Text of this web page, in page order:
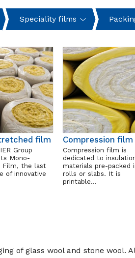
Speciality films
film
Group
Mono-
Film, the last
of innovative
Compression film
Compression film is
dedicated to
materials pre-packed
rolls or slabs. It is
printable…
of glass wool and stone wool.